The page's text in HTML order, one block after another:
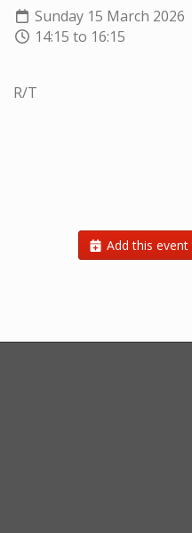
Sunday 15 March 2026
14:15 to 16:15
R/T
Add this